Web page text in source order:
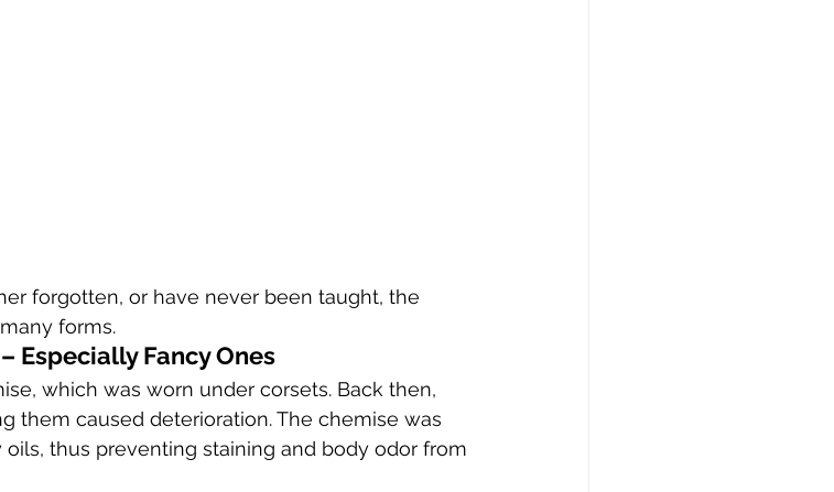
forgotten, or have never been taught, the
forms.
Especially Fancy Ones
which was worn under corsets. Back then,
them caused deterioration. The chemise was
thus preventing staining and body odor from